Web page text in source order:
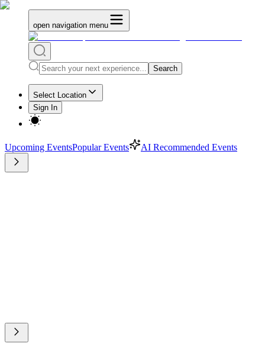
open navigation menu
Search
Select Location
Sign In
Upcoming EventsPopular Events AI Recommended Events